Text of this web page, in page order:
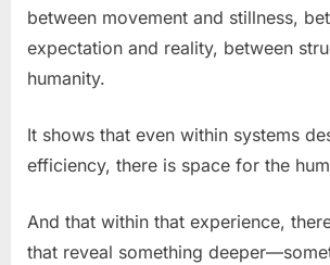
between movement and stillness,
expectation and reality, between
humanity.
It shows that even within systems
efficiency, there is space for the
And that within that experience,
that reveal something